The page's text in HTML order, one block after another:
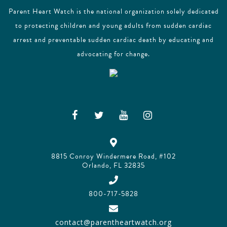
Parent Heart Watch is the national organization solely dedicated
to protecting children and young adults from sudden cardiac
arrest and preventable sudden cardiac death by educating and
advocating for change.
8815 Conroy Windermere Road, #102
Orlando, FL 32835
800-717-5828
contact@parentheartwatch.org